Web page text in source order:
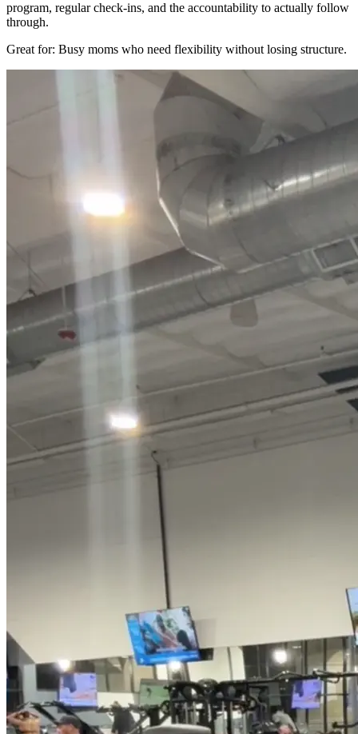
program, regular check-ins, and the accountability to actually follow
through.
Great for: Busy moms who need flexibility without losing structure.